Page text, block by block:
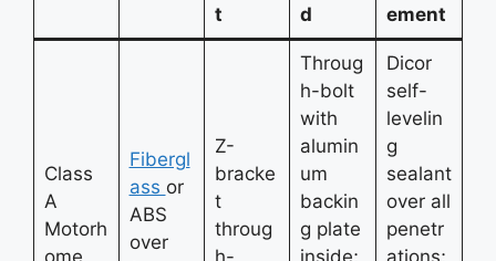
t
d
ement
Class
A
Motorh
ome
Fibergl
ass or
ABS
over
Z-
bracke
t
throug
h-
Throug
h-bolt
with
alumin
um
backin
g plate
inside;
Dicor
self-
levelin
g
sealant
over all
penetr
ations;